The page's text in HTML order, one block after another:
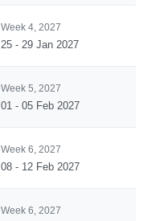
Week 4, 2027
25 - 29 Jan 2027
Week 5, 2027
01 - 05 Feb 2027
Week 6, 2027
08 - 12 Feb 2027
Week 6, 2027